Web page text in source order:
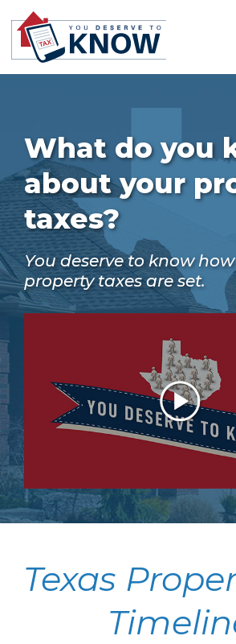
What do you
about your
taxes?
You deserve to know
property taxes are set.
Texas